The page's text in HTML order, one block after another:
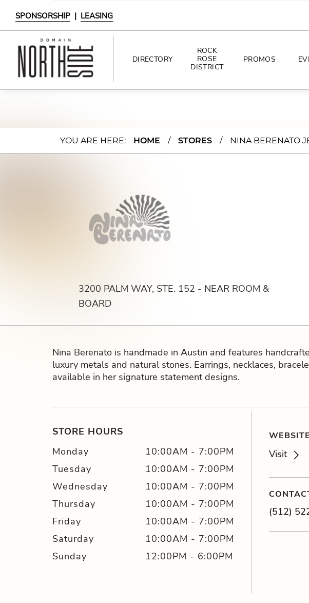
SPONSORSHIP | LEASING
DIRECTORY
DINING
ROCK
ROSE
DISTRICT
PROMOS
Nina
Bere
YOU ARE HERE: HOME / STORES / NINA BERENATO
3200 PALM WAY, STE. 152 - NEAR ROOM &
BOARD
Nina Berenato is handmade in Austin and features
luxury metals and natural stones. Earrings, necklaces,
available in her signature statement designs.
STORE HOURS
Monday 10:00AM - 7:00PM
Tuesday
10:00AM - 7:00PM
Wednesday
10:00AM - 7:00PM
Thursday
10:00AM - 7:00PM
Friday
10:00AM - 7:00PM
Saturday
10:00AM - 7:00PM
Sunday
12:00PM - 6:00PM
WEBSITE
Visit
(512)